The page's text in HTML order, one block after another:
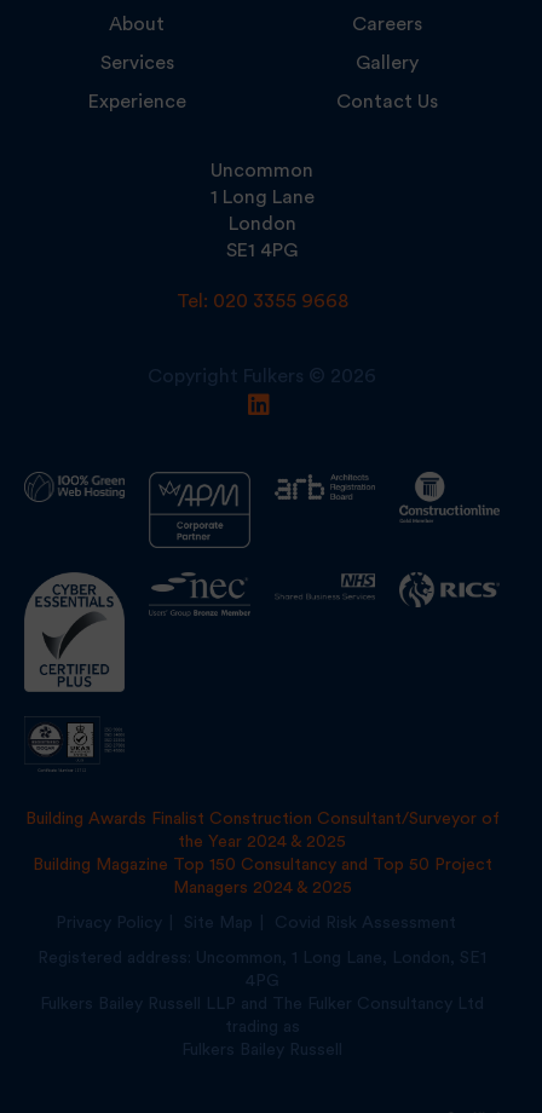
About
Careers
Services
Gallery
Experience
Contact Us
Uncommon
1 Long Lane
London
SE1 4PG
Tel: 020 3355 9668
Copyright Fulkers © 2026
Building Awards Finalist Construction Consultant/Surveyor of
the Year 2024 & 2025
Building Magazine Top 150 Consultancy and Top 50 Project
Managers 2024 & 2025
Privacy Policy Site Map Covid Risk Assessment
Registered address: Uncommon, 1 Long Lane, London, SE1
4PG
Fulkers Bailey Russell LLP and The Fulker Consultancy Ltd
trading as
Fulkers Bailey Russell